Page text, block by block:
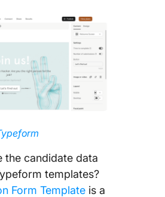
the candidate data
templates?
Form Template is a